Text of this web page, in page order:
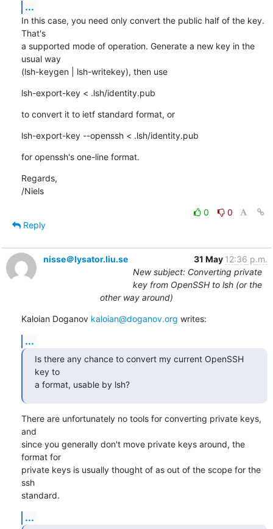
...
In this case, you need only convert the public half of the key.
That's
a supported mode of operation. Generate a new key in the
usual way
(lsh-keygen | lsh-writekey), then use
lsh-export-key < .lsh/identity.pub
to convert it to ietf standard format, or
lsh-export-key --openssh < .lsh/identity.pub
for openssh's one-line format.
Regards,
/Niels
0
0
Reply
nisse＠lysator.liu.se 31 May 12:36 p.m.
New subject: Converting private
key from OpenSSH to lsh (or the
other way around)
Kaloian Doganov kaloian@doganov.org writes:
...
Is there any chance to convert my current OpenSSH
key to
a format, usable by lsh?
There are unfortunately no tools for converting private keys,
and
since you generally don't move private keys around, the
format for
private keys is usually thought of as out of the scope for the
ssh
standard.
...